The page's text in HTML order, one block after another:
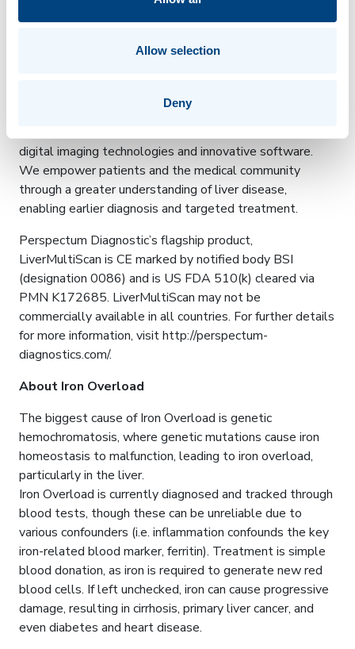
Allow selection
Deny
biochemical characteristics of the liver as well as images
About Perspectum Diagnostics
digital imaging technologies and innovative software.
We empower patients and the medical community
through a greater understanding of liver disease,
enabling earlier diagnosis and targeted treatment.
Perspectum Diagnostic’s flagship product,
LiverMultiScan is CE marked by notified body BSI
(designation 0086) and is US FDA 510(k) cleared via
PMN K172685. LiverMultiScan may not be
commercially available in all countries. For further details
for more information, visit http://perspectum-
diagnostics.com/.
About Iron Overload
The biggest cause of Iron Overload is genetic
hemochromatosis, where genetic mutations cause iron
homeostasis to malfunction, leading to iron overload,
particularly in the liver.
Iron Overload is currently diagnosed and tracked through
blood tests, though these can be unreliable due to
various confounders (i.e. inflammation confounds the key
iron-related blood marker, ferritin). Treatment is simple
blood donation, as iron is required to generate new red
blood cells. If left unchecked, iron can cause progressive
damage, resulting in cirrhosis, primary liver cancer, and
even diabetes and heart disease.